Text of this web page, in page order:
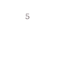
5